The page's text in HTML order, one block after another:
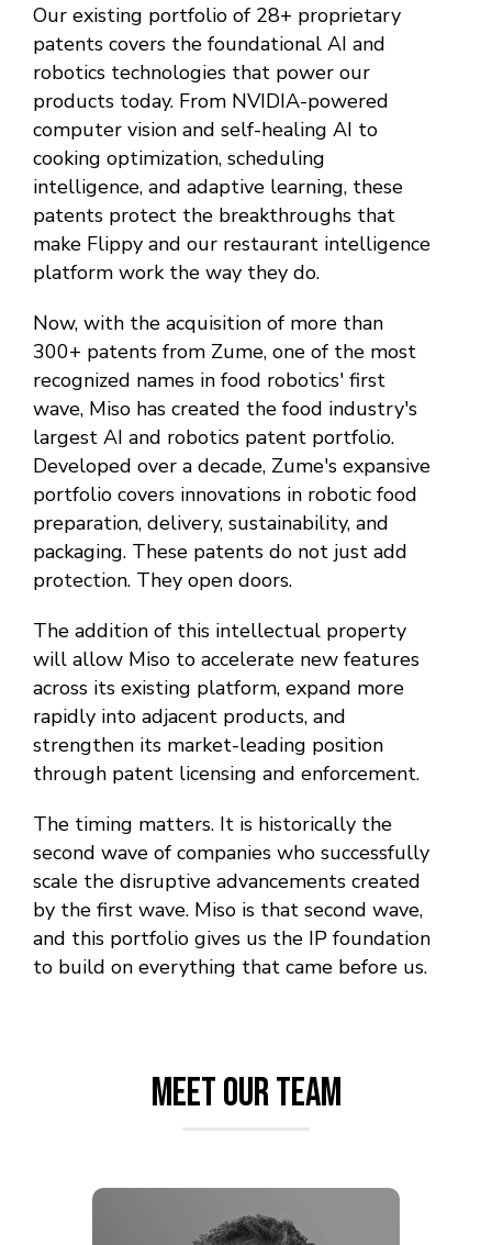
Our existing portfolio of 28+ proprietary
patents covers the foundational AI and
robotics technologies that power our
products today. From NVIDIA-powered
computer vision and self-healing AI to
cooking optimization, scheduling
intelligence, and adaptive learning, these
patents protect the breakthroughs that
make Flippy and our restaurant intelligence
platform work the way they do.
Now, with the acquisition of more than
300+ patents from Zume, one of the most
recognized names in food robotics' first
wave, Miso has created the food industry's
largest AI and robotics patent portfolio.
Developed over a decade, Zume's expansive
portfolio covers innovations in robotic food
preparation, delivery, sustainability, and
packaging. These patents do not just add
protection. They open doors.
The addition of this intellectual property
will allow Miso to accelerate new features
across its existing platform, expand more
rapidly into adjacent products, and
strengthen its market-leading position
through patent licensing and enforcement.
The timing matters. It is historically the
second wave of companies who successfully
scale the disruptive advancements created
by the first wave. Miso is that second wave,
and this portfolio gives us the IP foundation
to build on everything that came before us.
Meet Our Team